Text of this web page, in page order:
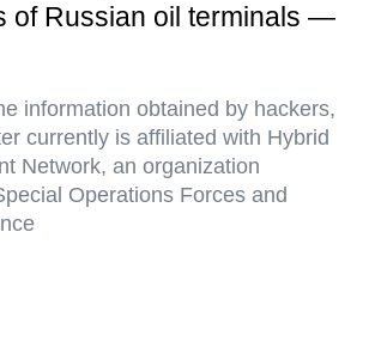
of Russian oil terminals —
information obtained by hackers,
currently is affiliated with Hybrid
Network, an organization
Operations Forces and